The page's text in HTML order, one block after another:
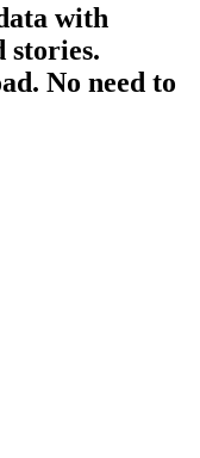
with
stories.
No need to